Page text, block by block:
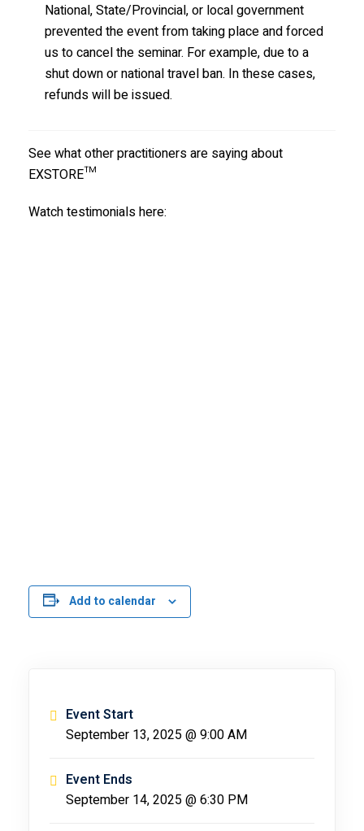
National, State/Provincial, or local government
prevented the event from taking place and forced
us to cancel the seminar. For example, due to a
shut down or national travel ban. In these cases,
refunds will be issued.
See what other practitioners are saying about
EXSTORE™
Watch testimonials here:
Add to calendar
Event Start
September 13, 2025 @ 9:00 AM
Event Ends
September 14, 2025 @ 6:30 PM